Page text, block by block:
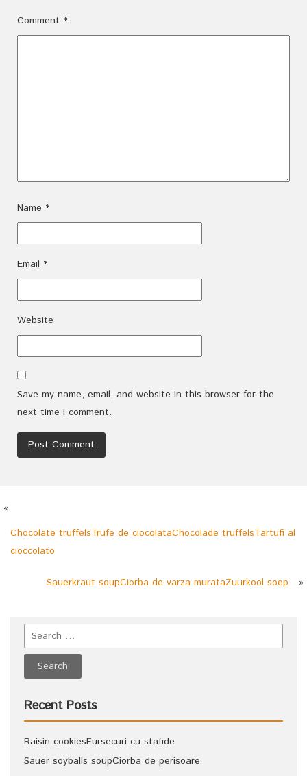
Comment *
Name *
Email *
Website
Save my name, email, and website in this browser for the
next time I comment.
«
Chocolate truffelsTrufe de ciocolataChocolade truffelsTartufi al
cioccolato
Sauerkraut soupCiorba de varza murataZuurkool soep »
Recent Posts
Raisin cookiesFursecuri cu stafide
Sauer soyballs soupCiorba de perisoare